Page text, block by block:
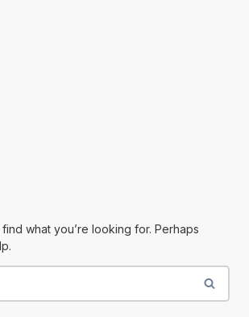
find what you’re looking for. Perhaps